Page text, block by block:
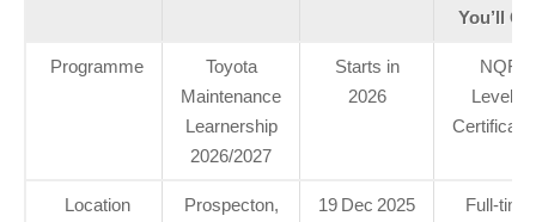
You’ll
Programme
Toyota
Maintenance
Learnership
2026/2027
Starts in
2026
NQF
Level 3
Location
Prospecton,
19 Dec 2025
Full‑time